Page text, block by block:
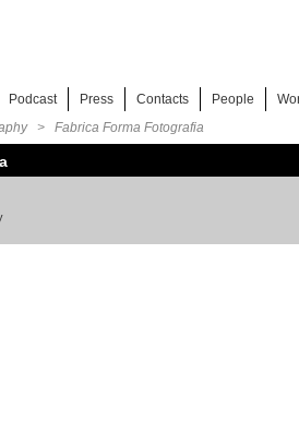
Podcast Press Contacts People
> Fabrica Forma Fotografia